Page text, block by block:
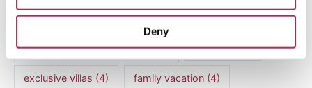
Deny
Culinary experiences Ibiza(4)
cultural heritage Ibiza(14) Dalt Vila(5)
exclusive villas (4) family vacation (4)